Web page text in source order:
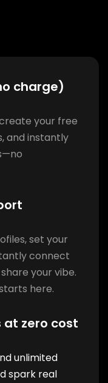
charge)
your free
and instantly
set your
connect
your vibe.
here.
at zero cost
unlimited
spark real